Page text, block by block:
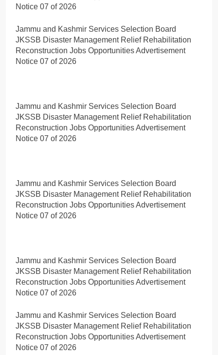
Notice 07 of 2026
Jammu and Kashmir Services Selection Board
JKSSB Disaster Management Relief Rehabilitation
Reconstruction Jobs Opportunities Advertisement
Notice 07 of 2026
Jammu and Kashmir Services Selection Board
JKSSB Disaster Management Relief Rehabilitation
Reconstruction Jobs Opportunities Advertisement
Notice 07 of 2026
Jammu and Kashmir Services Selection Board
JKSSB Disaster Management Relief Rehabilitation
Reconstruction Jobs Opportunities Advertisement
Notice 07 of 2026
Jammu and Kashmir Services Selection Board
JKSSB Disaster Management Relief Rehabilitation
Reconstruction Jobs Opportunities Advertisement
Notice 07 of 2026
Jammu and Kashmir Services Selection Board
JKSSB Disaster Management Relief Rehabilitation
Reconstruction Jobs Opportunities Advertisement
Notice 07 of 2026